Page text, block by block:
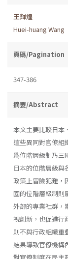
王輝煌
Huei-huang Wang
頁碼/Pagination
347-386
摘要/Abstract
本文主要比較日本
這些異同對官僚組
爲位階層級制乃三
日本的位階層級與
政策上冒險犯難，
國的位階層級制則
外部的專業社群，
視創新，也促進行
則不與行政組織重
結果導致官僚機構
對官僚制度在民主